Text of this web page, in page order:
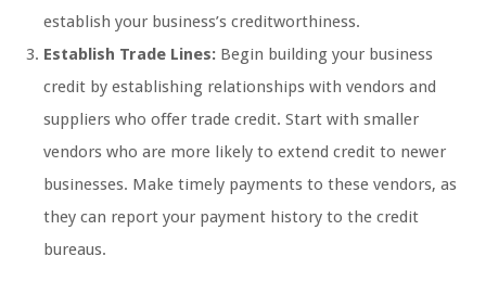
establish your business’s creditworthiness.
Establish Trade Lines: Begin building your business
credit by establishing relationships with vendors and
suppliers who offer trade credit. Start with smaller
vendors who are more likely to extend credit to newer
businesses. Make timely payments to these vendors, as
they can report your payment history to the credit
bureaus.